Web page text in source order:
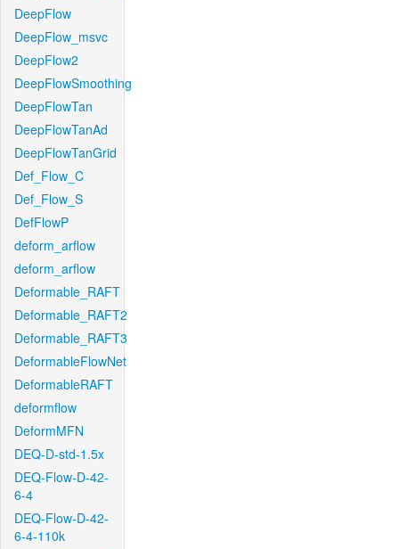
DeepFlow
DeepFlow_msvc
DeepFlow2
DeepFlowSmoothing
DeepFlowTan
DeepFlowTanAd
DeepFlowTanGrid
Def_Flow_C
Def_Flow_S
DefFlowP
deform_arflow
deform_arflow
Deformable_RAFT
Deformable_RAFT2
Deformable_RAFT3
DeformableFlowNet
DeformableRAFT
deformflow
DeformMFN
DEQ-D-std-1.5x
DEQ-Flow-D-42-
6-4
DEQ-Flow-D-42-
6-4-110k